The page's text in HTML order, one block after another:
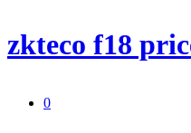
zkteco f18
0